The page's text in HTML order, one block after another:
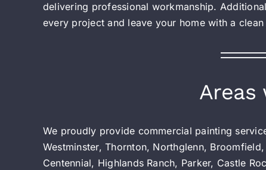
delivering professional workmanship.
every project and leave your home with a
Areas
We proudly provide commercial painting
Westminster, Thornton, Northglenn,
Centennial, Highlands Ranch, Parker, Castle